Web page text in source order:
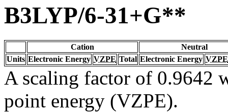
B3LYP/6-31+G**
Cation
Neutral
Units Electronic Energy VZPE Total Electronic Energy VZPE
A scaling factor of 0.9642
point energy (VZPE).